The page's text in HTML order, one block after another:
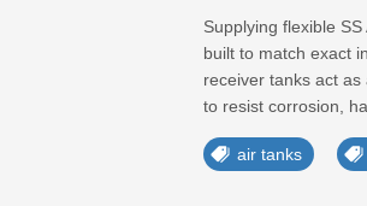
Supplying flexible
built to match exact
receiver tanks act
to resist corrosion,
air tanks